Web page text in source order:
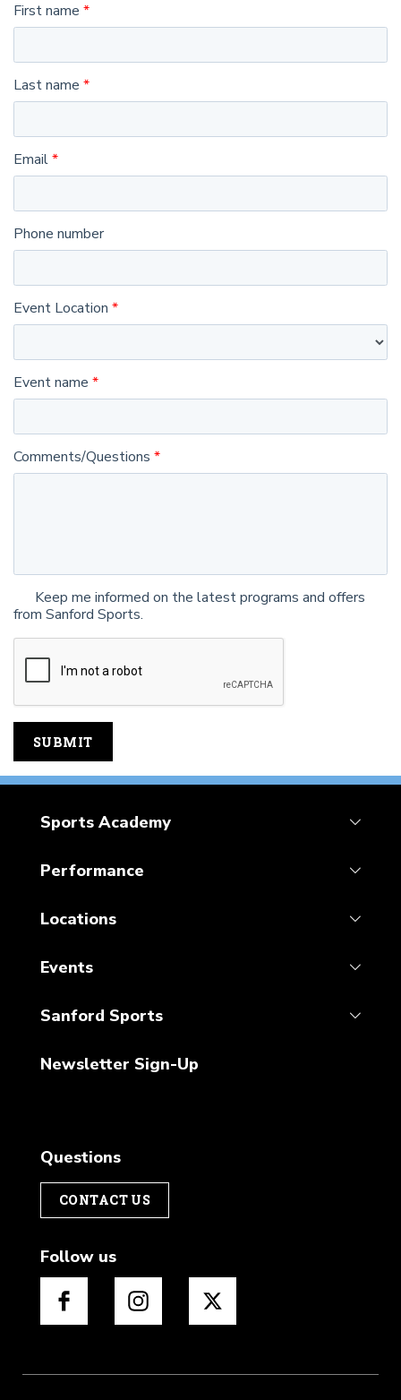
First name
Last name
Email
Phone number
Event Location
Event name
Comments/Questions
Keep me informed on the latest programs and offers
from Sanford Sports.
Sports Academy
Performance
Locations
Events
Sanford Sports
Newsletter Sign-Up
Questions
CONTACT US
Follow us